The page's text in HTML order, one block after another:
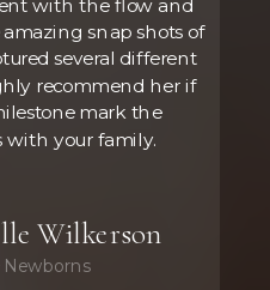
Newborns
Wilkerson
with the flow and
snap shots of
several different
recommend her if
mark the
with your family.